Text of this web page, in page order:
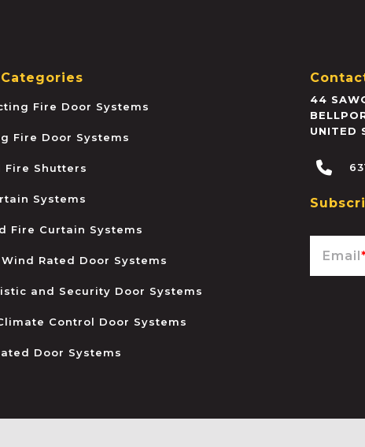
Fire Door Systems
Fire Door Systems
Fire Shutters
Systems
Fire Curtain Systems
Wind Rated Door Systems
and Security Door Systems
Control Door Systems
Door Systems
44
UNITED
Email